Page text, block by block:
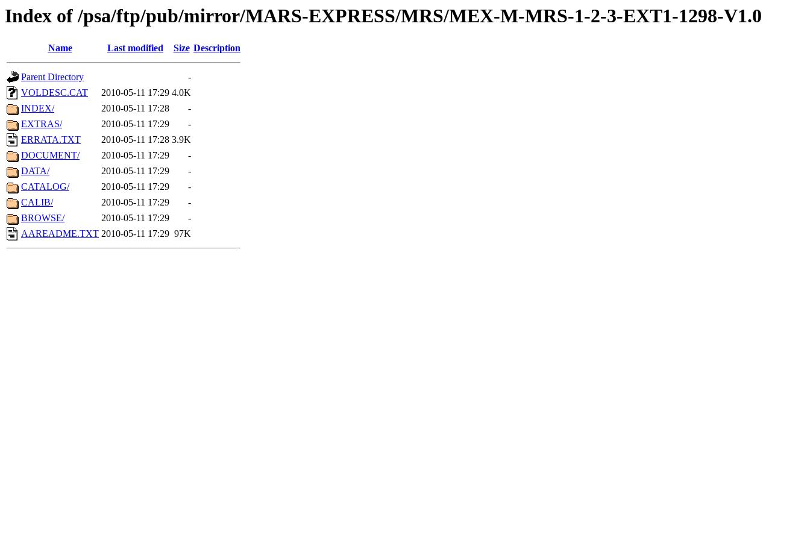
Index of /psa/ftp/pub/mirror/MARS-EXPRESS/MRS/MEX-M-MRS-1-2-3-EXT1-1298-V1.0
Name Last modified Size Description
Parent Directory
-
VOLDESC.CAT
2010-05-11 17:29 4.0K
INDEX/
2010-05-11 17:28
-
EXTRAS/
2010-05-11 17:29
-
ERRATA.TXT
2010-05-11 17:28 3.9K
DOCUMENT/
2010-05-11 17:29
-
DATA/
2010-05-11 17:29
-
CATALOG/
2010-05-11 17:29
-
CALIB/
2010-05-11 17:29
-
BROWSE/
2010-05-11 17:29
-
AAREADME.TXT 2010-05-11 17:29 97K